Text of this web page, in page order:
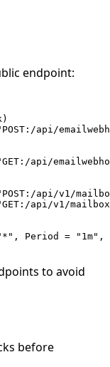
endpoint:
api/
api/
api/v1/
api/v1/
Period = "1m",
to avoid
before